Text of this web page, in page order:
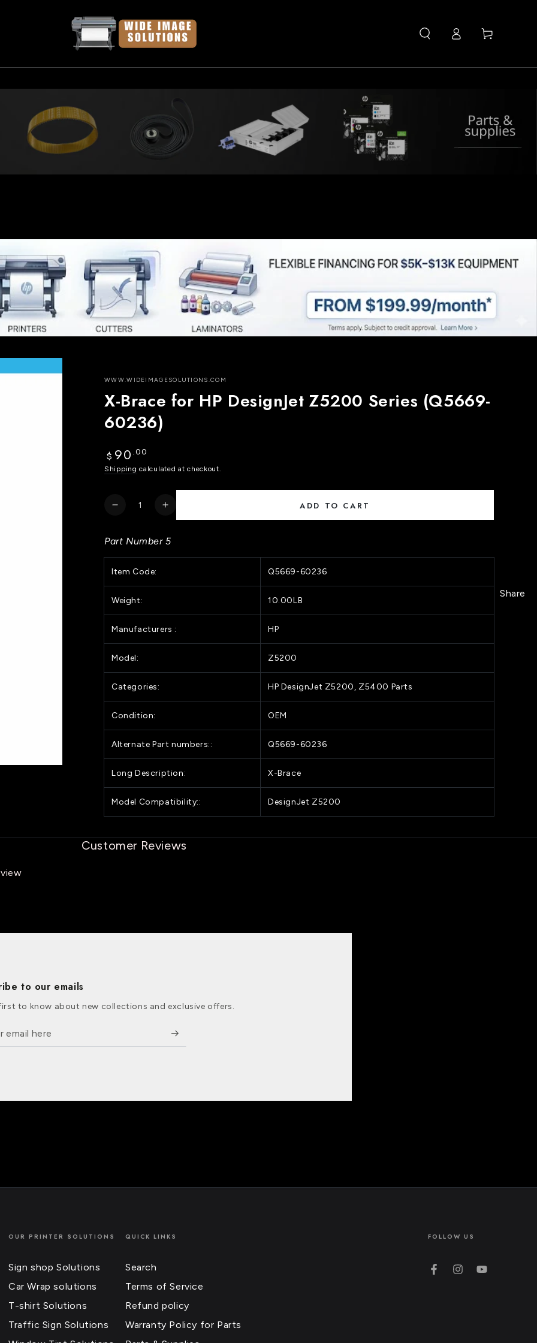
in
Cart
WWW.WIDEIMAGESOLUTIONS.COM
X-Brace for HP DesignJet Z5200 Series (Q5669-
60236)
Regular
price
$ 90 .00
Shipping calculated at checkout.
Quantity
Decrease
for
X-
Brace
for
HP
DesignJet
Series
(Q5669-
Increase
quantity
for
X-
Brace
HP
(Q5669-
ADD TO CART
Part Number 5
Item Code: Q5669-60236
Weight: 10.00LB
Manufacturers : HP
Model: Z5200
Categories: HP DesignJet Z5200, Z5400 Parts
Condition: OEM
Alternate Part numbers:: Q5669-60236
Long Description: X-Brace
Model Compatibility:: DesignJet Z5200
Share
Customer Reviews
to our emails
to know about new collections and exclusive offers.
OUR PRINTER SOLUTIONS
Sign shop Solutions
Car Wrap solutions
T-shirt Solutions
Traffic Sign Solutions
QUICK LINKS
Search
Terms of Service
Refund policy
Warranty Policy for Parts
FOLLOW US
FacebookInstagramYouTube